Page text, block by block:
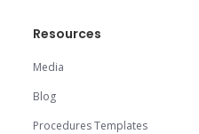
Resources
Media
Blog
Procedures Templates